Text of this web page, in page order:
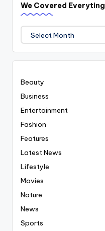
We Covered Everyting
We
Covered
Everyting
Beauty
Business
Entertainment
Fashion
Features
Latest News
Lifestyle
Movies
Nature
News
Sports